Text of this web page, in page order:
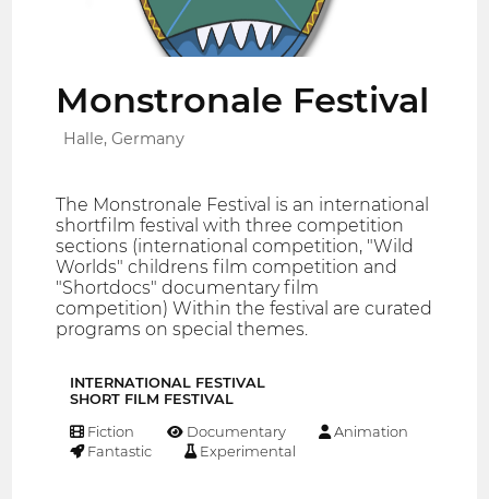
Monstronale Festival
Halle, Germany
The Monstronale Festival is an international
shortfilm festival with three competition
sections (international competition, "Wild
Worlds" childrens film competition and
"Shortdocs" documentary film
competition) Within the festival are curated
programs on special themes.
INTERNATIONAL FESTIVAL
SHORT FILM FESTIVAL
Fiction Documentary
Animation
Fantastic
Experimental